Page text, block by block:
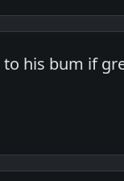
his bum if